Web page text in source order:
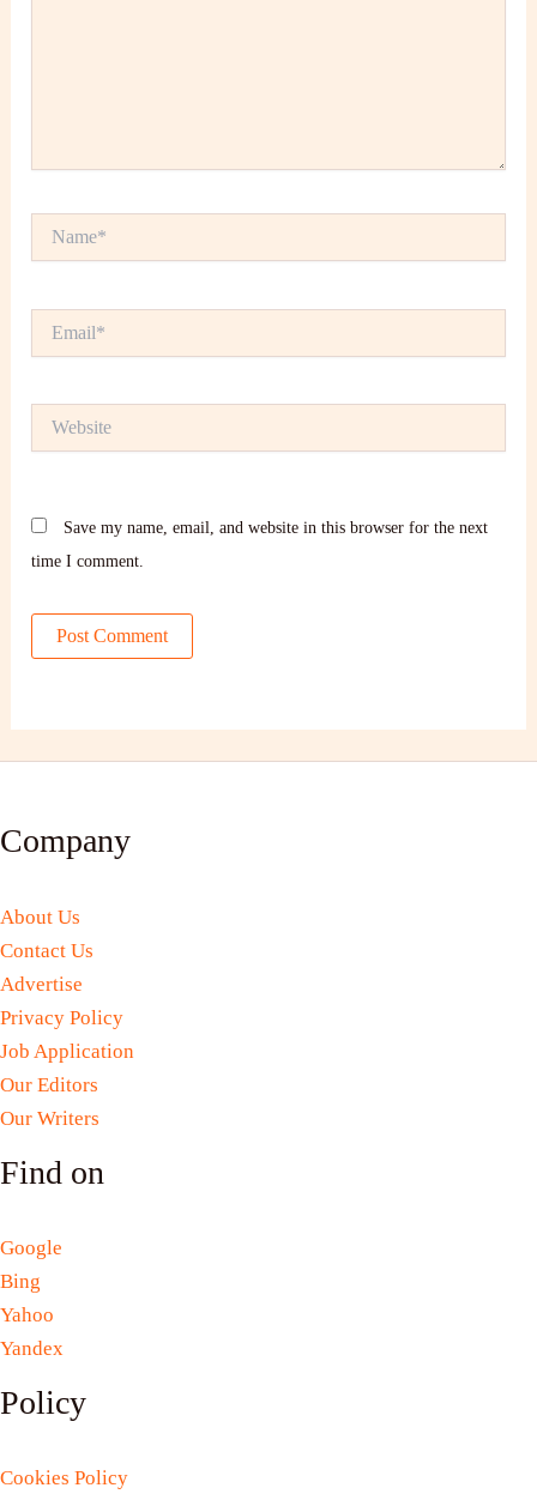
Save my name, email, and website in this browser for the next
time I comment.
Company
About Us
Contact Us
Advertise
Privacy Policy
Job Application
Our Editors
Our Writers
Find on
Google
Bing
Yahoo
Yandex
Policy
Cookies Policy